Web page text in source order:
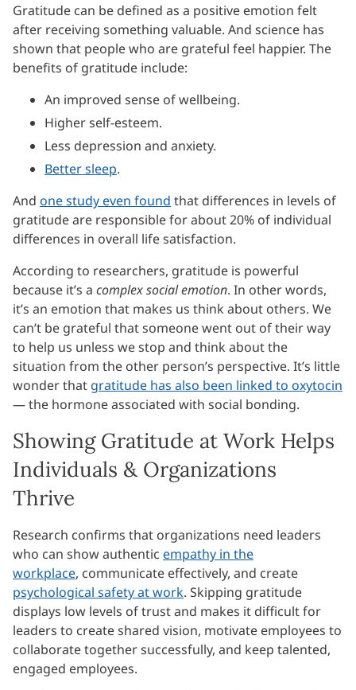
Gratitude can be defined as a positive emotion felt
after receiving something valuable. And science has
shown that people who are grateful feel happier. The
benefits of gratitude include:
An improved sense of wellbeing.
Higher self-esteem.
Less depression and anxiety.
Better sleep.
And one study even found that differences in levels of
gratitude are responsible for about 20% of individual
differences in overall life satisfaction.
According to researchers, gratitude is powerful
because it’s a complex social emotion. In other words,
it’s an emotion that makes us think about others. We
can’t be grateful that someone went out of their way
to help us unless we stop and think about the
situation from the other person’s perspective. It’s little
wonder that gratitude has also been linked to oxytocin
— the hormone associated with social bonding.
Showing Gratitude at Work Helps
Individuals & Organizations
Thrive
Research confirms that organizations need leaders
who can show authentic empathy in the
workplace, communicate effectively, and create
psychological safety at work. Skipping gratitude
displays low levels of trust and makes it difficult for
leaders to create shared vision, motivate employees to
collaborate together successfully, and keep talented,
engaged employees.